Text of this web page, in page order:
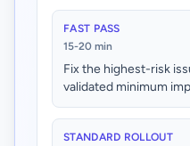
FAST PASS
15-20 min
Fix the highest-risk
validated minimum
STANDARD ROLLOUT